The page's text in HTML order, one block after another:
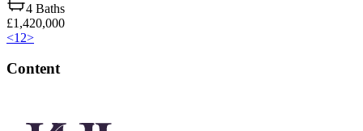
4 Baths
£1,420,000
<1 2>
Content